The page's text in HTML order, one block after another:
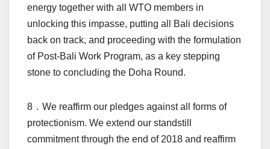
energy together with all WTO members in
unlocking this impasse, putting all Bali decisions
back on track, and proceeding with the formulation
of Post-Bali Work Program, as a key stepping
stone to concluding the Doha Round.
8．We reaffirm our pledges against all forms of
protectionism. We extend our standstill
commitment through the end of 2018 and reaffirm